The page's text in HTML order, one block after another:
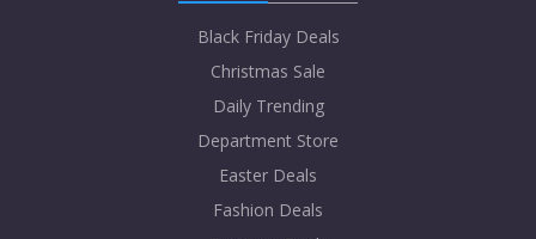
Black Friday Deals
Christmas Sale
Daily Trending
Department Store
Easter Deals
Fashion Deals